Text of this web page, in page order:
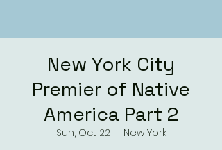
New York City
Premier of Native
America Part 2
Sun, Oct 22
  |
New York